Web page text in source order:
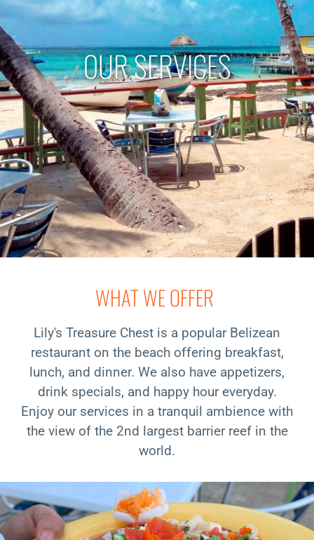
OUR SERVICES
WHAT WE OFFER
Lily's Treasure Chest is a popular Belizean
restaurant on the beach offering breakfast,
lunch, and dinner. We also have appetizers,
drink specials, and happy hour everyday.
Enjoy our services in a tranquil ambience with
the view of the 2nd largest barrier reef in the
world.